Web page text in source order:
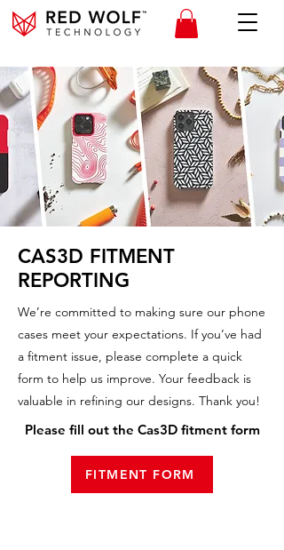
CAS3D FITMENT
REPORTING
We’re committed to making sure our phone
cases meet your expectations. If you’ve had
a fitment issue, please complete a quick
form to help us improve. Your feedback is
valuable in refining our designs. Thank you!
Please fill out the Cas3D fitment form
FITMENT FORM